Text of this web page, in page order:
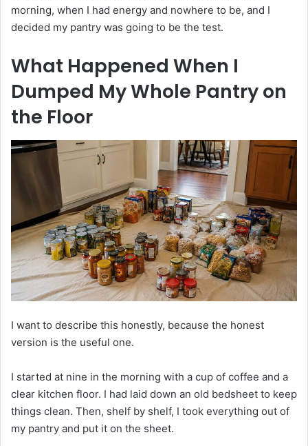
morning, when I had energy and nowhere to be, and I
decided my pantry was going to be the test.
What Happened When I
Dumped My Whole Pantry on
the Floor
I want to describe this honestly, because the honest
version is the useful one.
I started at nine in the morning with a cup of coffee and a
clear kitchen floor. I had laid down an old bedsheet to keep
things clean. Then, shelf by shelf, I took everything out of
my pantry and put it on the sheet.